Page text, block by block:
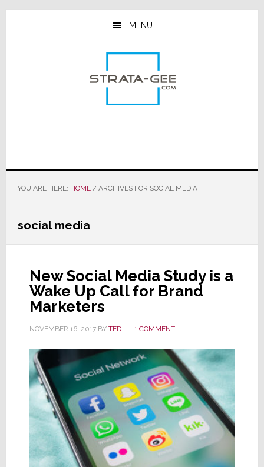
Skip
Skip
Skip
MENU
YOU ARE HERE: HOME /ARCHIVES FOR SOCIAL MEDIA
social media
New Social Media Study is a
Wake Up Call for Brand
Marketers
NOVEMBER 16, 2017BY TED 1 COMMENT